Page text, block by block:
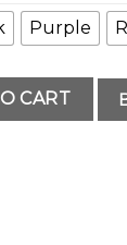
Purple
ID Tags
CART